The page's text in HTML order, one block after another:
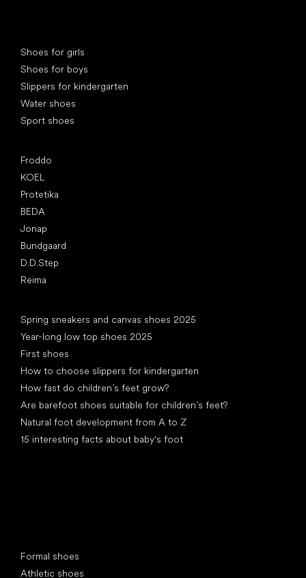
Shoes for girls
Shoes for boys
Slippers for kindergarten
Water shoes
Sport shoes
Froddo
KOEL
Protetika
BEDA
Jonap
Bundgaard
D.D.Step
Reima
Spring sneakers and canvas shoes 2025
Year-long low top shoes 2025
First shoes
How to choose slippers for kindergarten
How fast do children’s feet grow?
Are barefoot shoes suitable for children’s feet?
Natural foot development from A to Z
15 interesting facts about baby's foot
Formal shoes
Athletic shoes